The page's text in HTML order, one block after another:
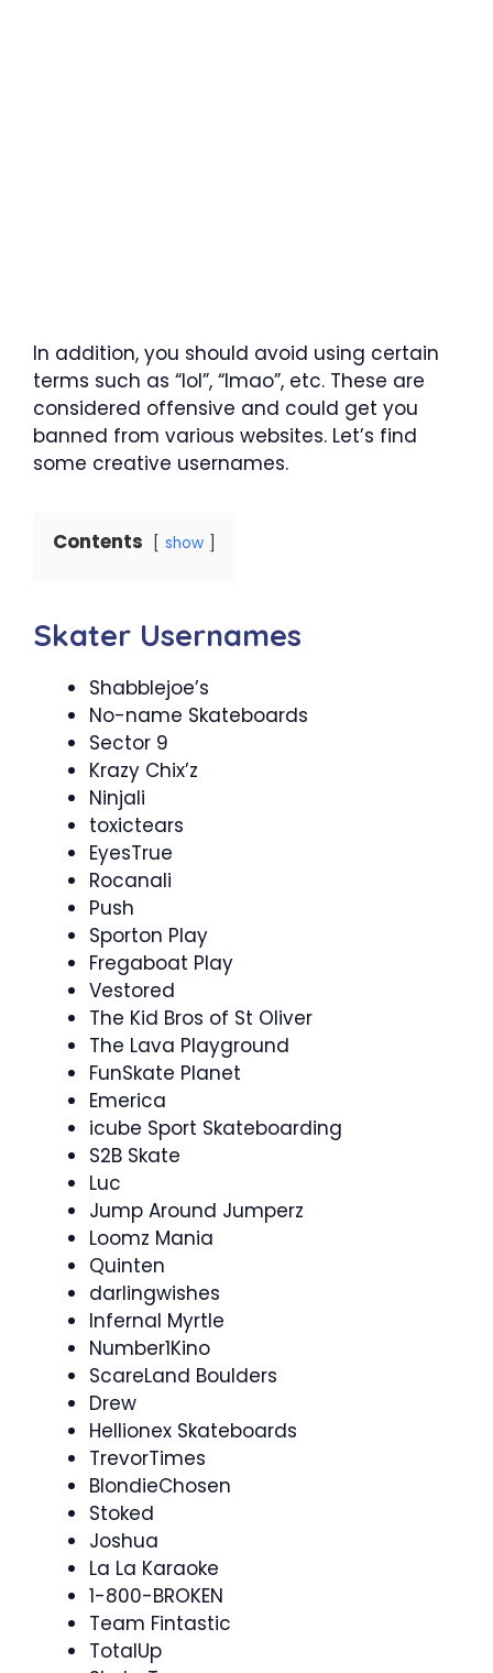
In addition, you should avoid using certain
terms such as “lol”, “lmao”, etc. These are
considered offensive and could get you
banned from various websites. Let’s find
some creative usernames.
Contents show
Skater Usernames
Shabblejoe’s
No-name Skateboards
Sector 9
Krazy Chix’z
Ninjali
toxictears
EyesTrue
Rocanali
Push
Sporton Play
Fregaboat Play
Vestored
The Kid Bros of St Oliver
The Lava Playground
FunSkate Planet
Emerica
icube Sport Skateboarding
S2B Skate
Luc
Jump Around Jumperz
Loomz Mania
Quinten
darlingwishes
Infernal Myrtle
Number1Kino
ScareLand Boulders
Drew
Hellionex Skateboards
TrevorTimes
BlondieChosen
Stoked
Joshua
La La Karaoke
1-800-BROKEN
Team Fintastic
TotalUp